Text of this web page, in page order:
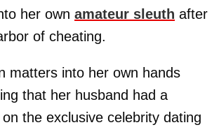
her own amateur sleuth after
of cheating.
matters into her own hands
that her husband had a
the exclusive celebrity dating